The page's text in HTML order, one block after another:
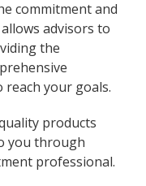
commitment and
advisors to
the
reach your goals.
products
you through
professional.